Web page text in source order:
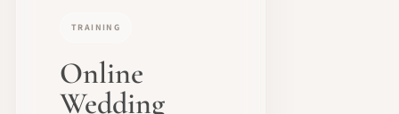
TRAINING
Online
Wedding